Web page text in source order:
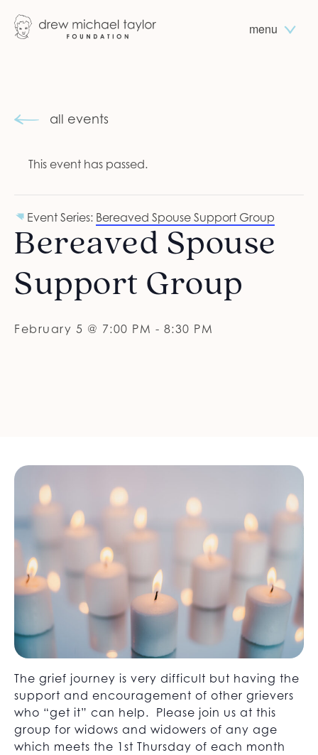
menu
all events
This event has passed.
Event Series: Bereaved Spouse Support Group
Bereaved Spouse
Support Group
February 5 @ 7:00 PM - 8:30 PM
The grief journey is very difficult but having the
support and encouragement of other grievers
who “get it” can help. Please join us at this
group for widows and widowers of any age
which meets the 1st Thursday of each month